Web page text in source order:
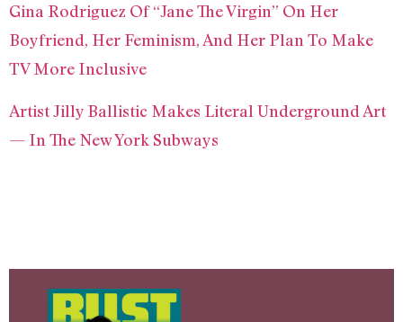
Gina Rodriguez Of “Jane The Virgin” On Her
Boyfriend, Her Feminism, And Her Plan To Make
TV More Inclusive
Artist Jilly Ballistic Makes Literal Underground Art
— In The New York Subways